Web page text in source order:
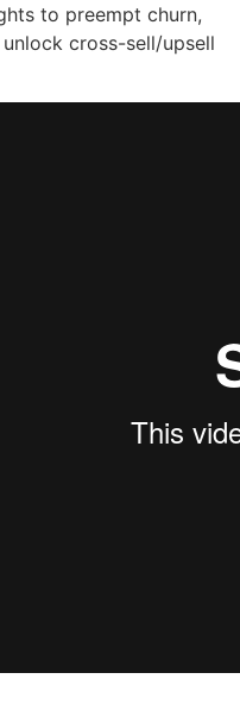
to preempt churn,
cross-sell/upsell